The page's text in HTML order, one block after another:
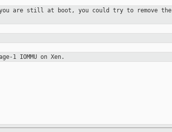
you are still at boot, you could try to remove the
1 IOMMU on Xen.